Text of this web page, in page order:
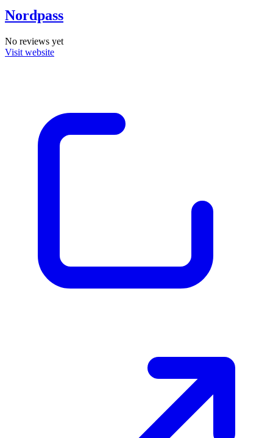
Nordpass
No reviews yet
Visit website